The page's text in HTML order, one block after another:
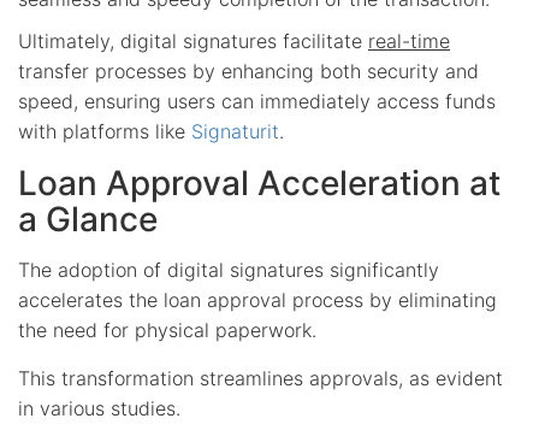
Ultimately, digital signatures facilitate real-time
transfer processes by enhancing both security and
speed, ensuring users can immediately access funds
with platforms like Signaturit.
Loan Approval Acceleration at
a Glance
The adoption of digital signatures significantly
accelerates the loan approval process by eliminating
the need for physical paperwork.
This transformation streamlines approvals, as evident
in various studies.